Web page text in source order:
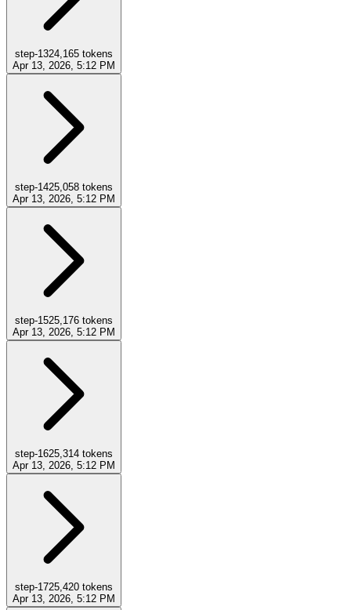
step-1324,165 tokens
Apr 13, 2026, 5:12 PM
step-1425,058 tokens
Apr 13, 2026, 5:12 PM
step-1525,176 tokens
Apr 13, 2026, 5:12 PM
step-1625,314 tokens
Apr 13, 2026, 5:12 PM
step-1725,420 tokens
Apr 13, 2026, 5:12 PM